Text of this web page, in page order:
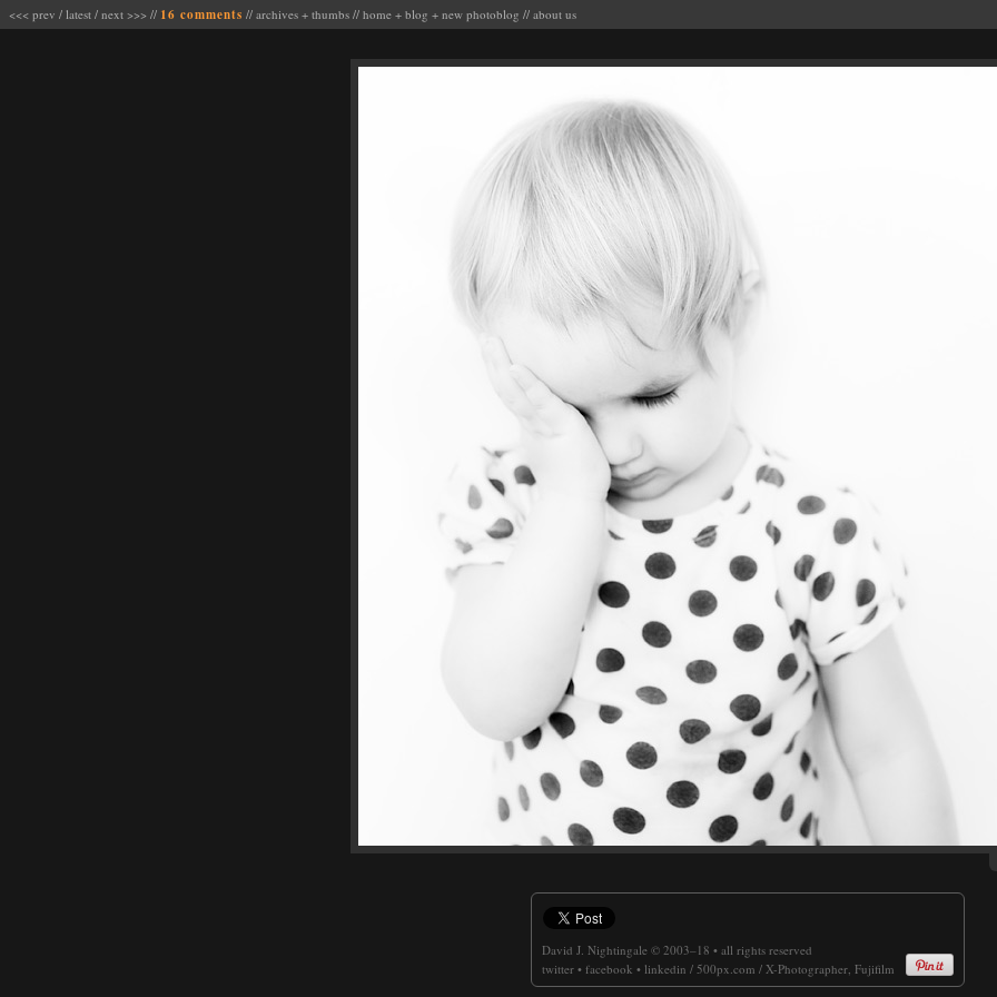
<<< prev / latest / next >>> // 16 comments // archives + thumbs // home + blog + new photoblog // about us
David J. Nightingale © 2003–18 • all rights reserved
twitter • facebook • linkedin / 500px.com / X-Photographer, Fujifilm